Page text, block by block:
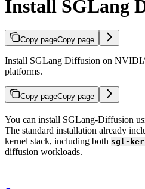
Install SGLang
Copy pageCopy page
Install SGLang Diffusion on
platforms.
Copy pageCopy page
You can install SGLang-Diffusion
The standard installation already
kernel stack, including both sgl-
diffusion workloads.